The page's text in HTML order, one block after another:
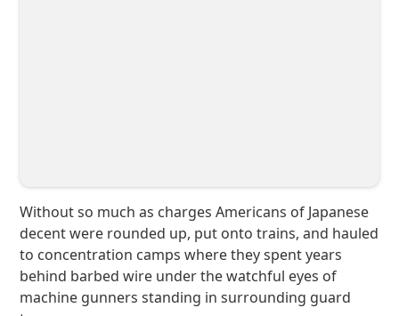
Without so much as charges Americans of Japanese
decent were rounded up, put onto trains, and hauled
to concentration camps where they spent years
behind barbed wire under the watchful eyes of
machine gunners standing in surrounding guard